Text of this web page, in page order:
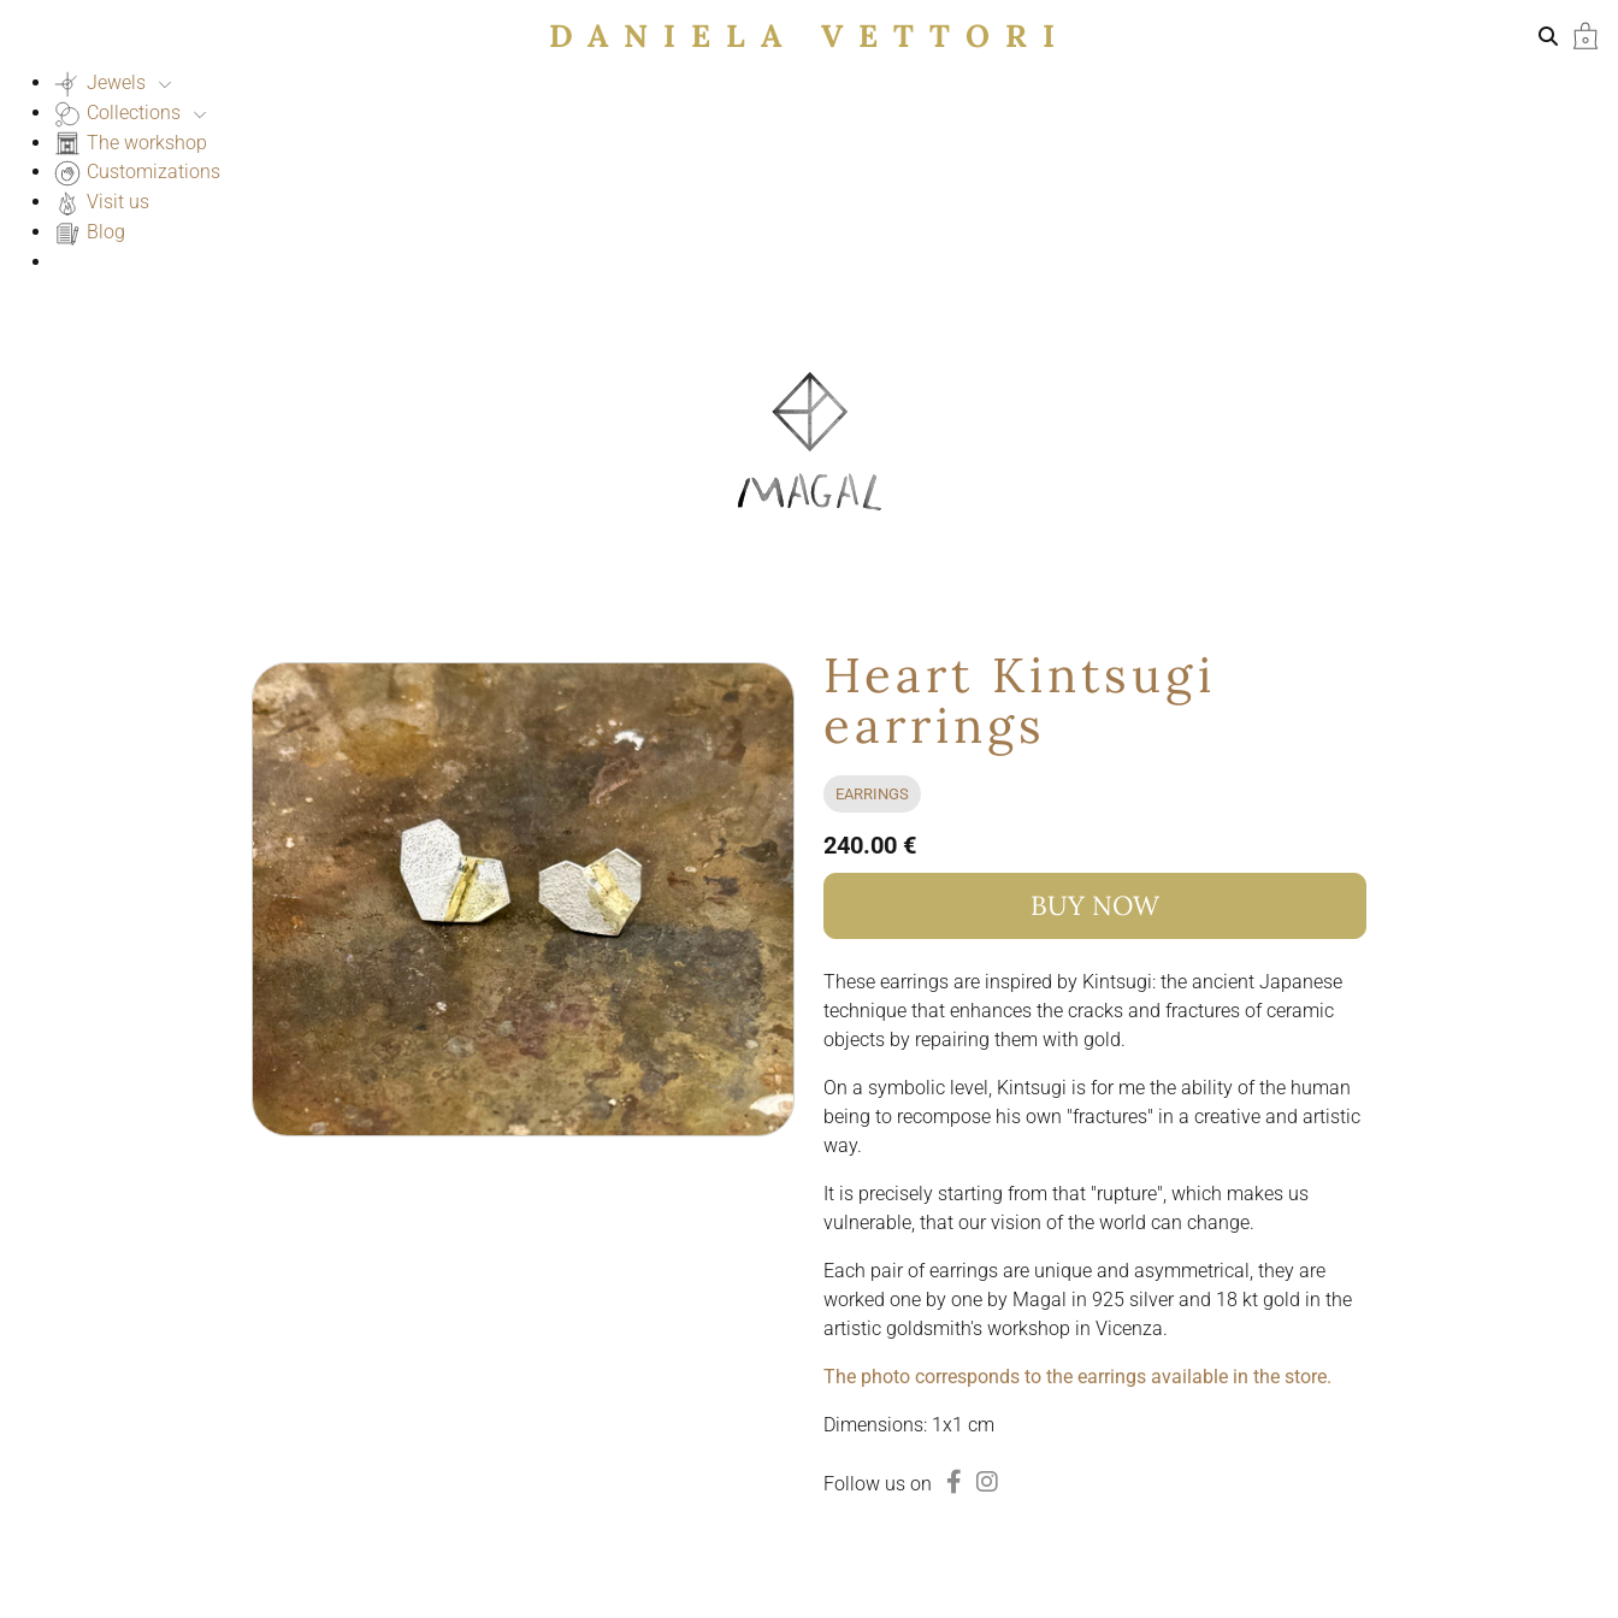
DANIELA VETTORI
Jewels
Collections
The workshop
Customizations
Visit us
Blog
Heart Kintsugi
earrings
EARRINGS
240.00 €
BUY NOW
These earrings are inspired by Kintsugi: the ancient Japanese
technique that enhances the cracks and fractures of ceramic
objects by repairing them with gold.
On a symbolic level, Kintsugi is for me the ability of the human
being to recompose his own "fractures" in a creative and artistic
way.
It is precisely starting from that "rupture", which makes us
vulnerable, that our vision of the world can change.
Each pair of earrings are unique and asymmetrical, they are
worked one by one by Magal in 925 silver and 18 kt gold in the
artistic goldsmith's workshop in Vicenza.
The photo corresponds to the earrings available in the store.
Dimensions: 1x1 cm
Follow us on